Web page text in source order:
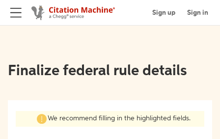
Sign up Sign in
Finalize federal rule details
We recommend filling in the highlighted fields.